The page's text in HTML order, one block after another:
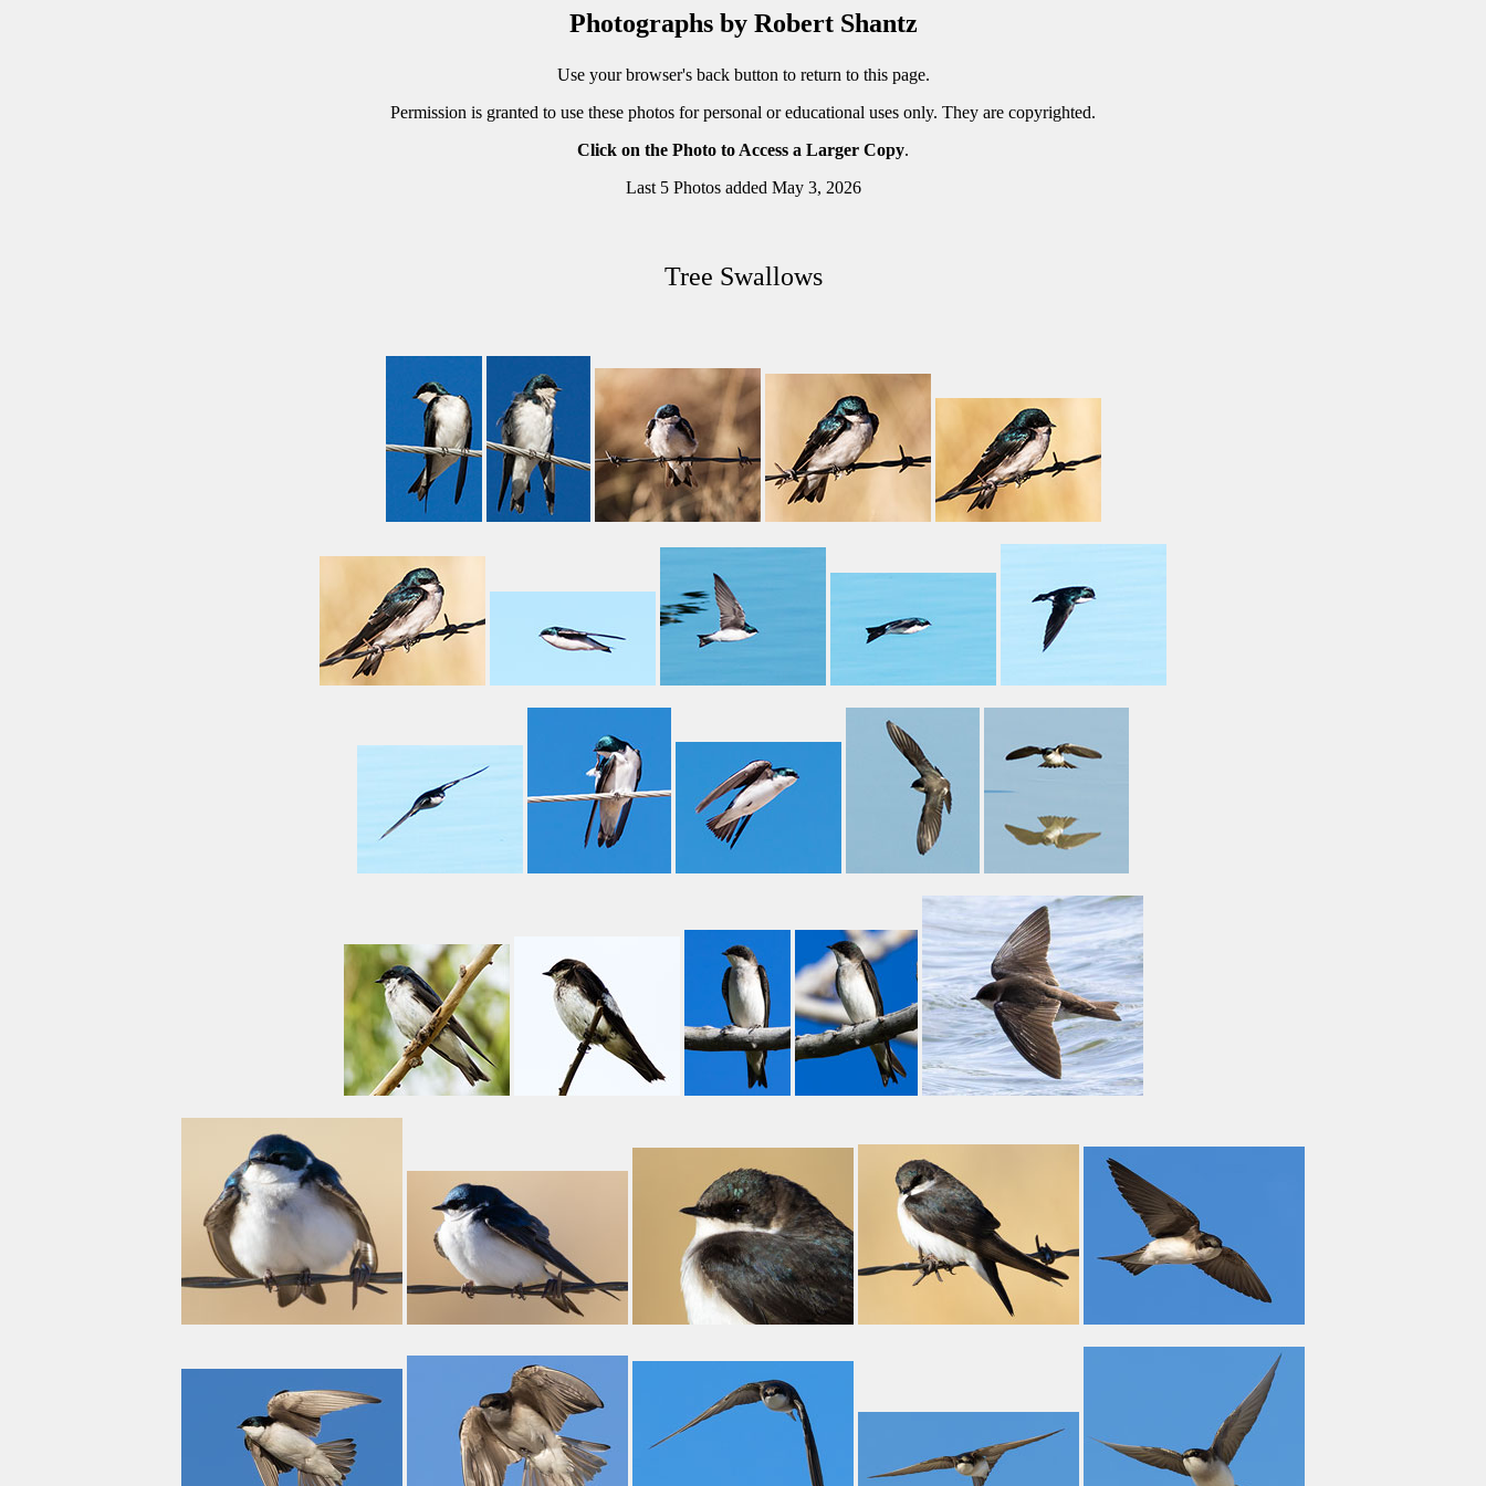
Photographs by Robert Shantz
Use your browser's back button to return to this page.
Permission is granted to use these photos for personal or educational uses only. They are copyrighted.
Click on the Photo to Access a Larger Copy.
Last 5 Photos added May 3, 2026
Tree Swallows